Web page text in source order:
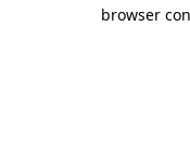
browser